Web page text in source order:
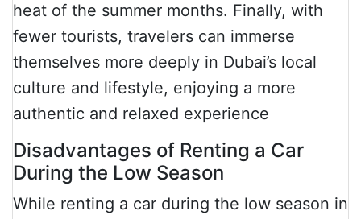
heat of the summer months. Finally, with
fewer tourists, travelers can immerse
themselves more deeply in Dubai’s local
culture and lifestyle, enjoying a more
authentic and relaxed experience
Disadvantages of Renting a Car
During the Low Season
While renting a car during the low season in